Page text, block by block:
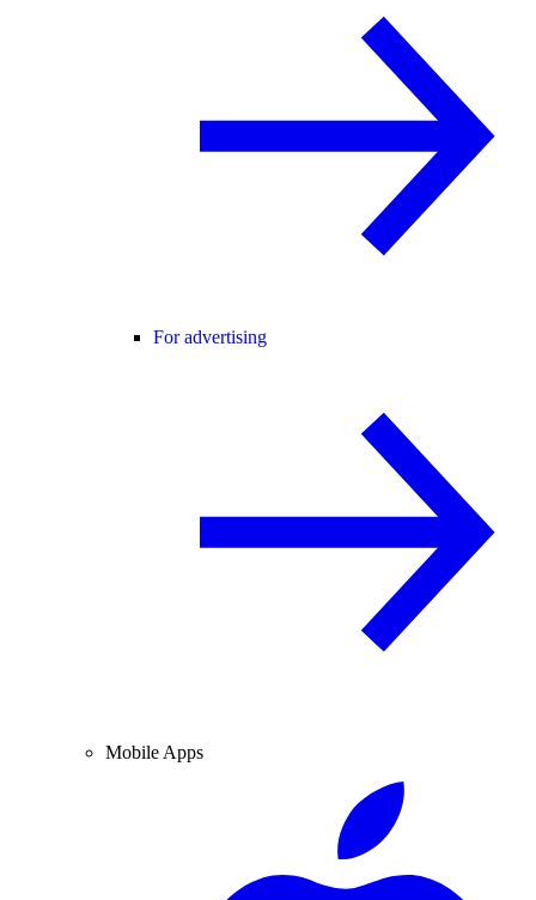
For advertising
Mobile Apps